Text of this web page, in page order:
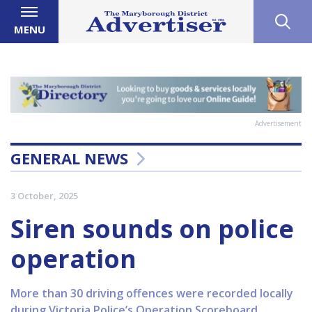
MENU
Advertisement
GENERAL NEWS
3 October, 2025
Siren sounds on police
operation
More than 30 driving offences were recorded locally